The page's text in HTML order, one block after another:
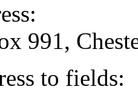
991,
to fields: